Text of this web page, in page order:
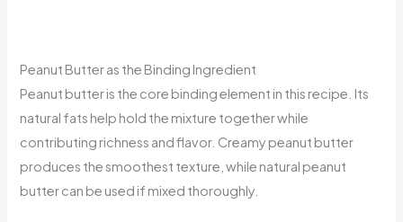
Peanut Butter as the Binding Ingredient
Peanut butter is the core binding element in this recipe. Its
natural fats help hold the mixture together while
contributing richness and flavor. Creamy peanut butter
produces the smoothest texture, while natural peanut
butter can be used if mixed thoroughly.